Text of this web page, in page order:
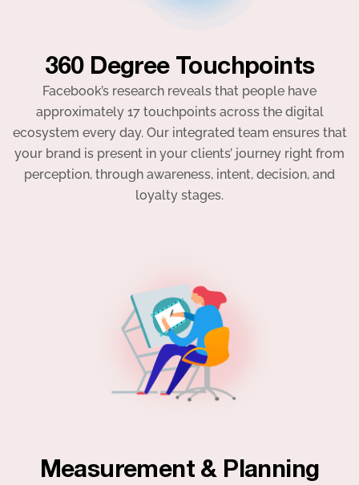
360 Degree Touchpoints
Facebook’s research reveals that people have
approximately 17 touchpoints across the digital
ecosystem every day. Our integrated team ensures that
your brand is present in your clients’ journey right from
perception, through awareness, intent, decision, and
loyalty stages.
Measurement & Planning